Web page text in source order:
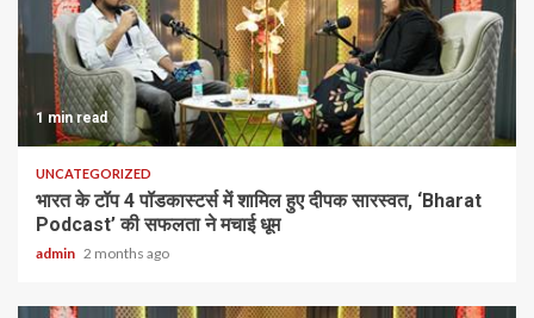
1 min read
UNCATEGORIZED
भारत के टॉप 4 पॉडकास्टर्स में शामिल हुए दीपक सारस्वत, ‘Bharat
Podcast’ की सफलता ने मचाई धूम
admin 2 months ago